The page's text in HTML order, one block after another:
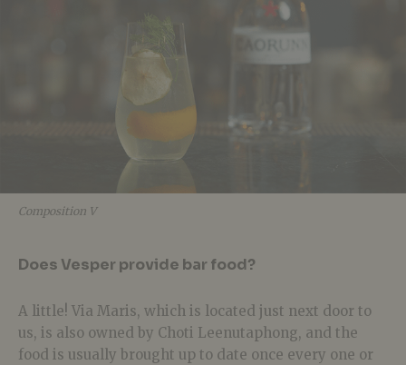
Composition V
Does Vesper provide bar food?
A little! Via Maris, which is located just next door to
us, is also owned by Choti Leenutaphong, and the
food is usually brought up to date once every one or